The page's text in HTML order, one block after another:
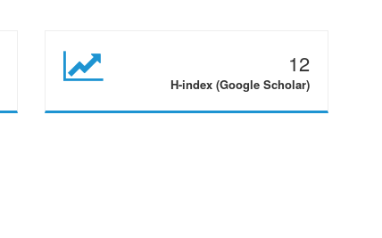
12
H-index (Google Scholar)